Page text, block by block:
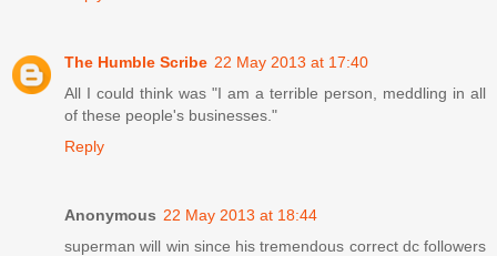
The Humble Scribe 22 May 2013 at 17:40
All I could think was "I am a terrible person, meddling in all
of these people's businesses."
Reply
Anonymous 22 May 2013 at 18:44
superman will win since his tremendous correct dc followers